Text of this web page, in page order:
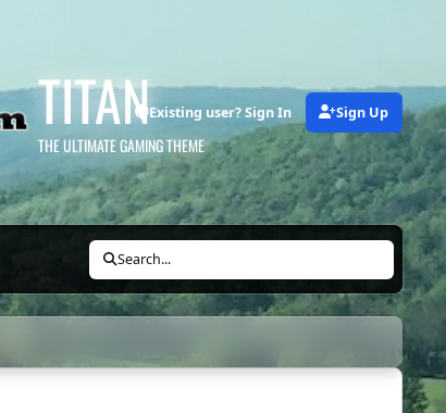
TITAN
THE ULTIMATE GAMING THEME
Existing user? Sign In Sign Up
Search...